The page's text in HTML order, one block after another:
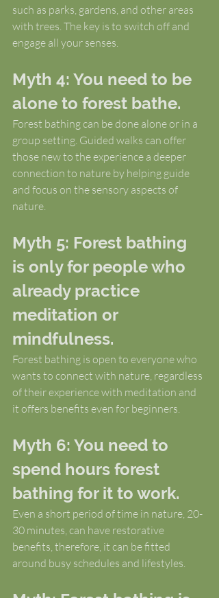
such as parks, gardens, and other areas
with trees. The key is to switch off and
engage all your senses.
Myth 4: You need to be
alone to forest bathe.
Forest bathing can be done alone or in a
group setting. Guided walks can offer
those new to the experience a deeper
connection to nature by helping guide
and focus on the sensory aspects of
nature.
Myth 5: Forest bathing
is only for people who
already practice
meditation or
mindfulness.
Forest bathing is open to everyone who
wants to connect with nature, regardless
of their experience with meditation and
it offers benefits even for beginners.
Myth 6: You need to
spend hours forest
bathing for it to work.
Even a short period of time in nature, 20-
30 minutes, can have restorative
benefits, therefore, it can be fitted
around busy schedules and lifestyles.